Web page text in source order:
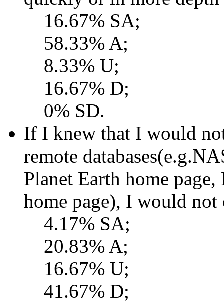
16.67% SA;
58.33% A;
8.33% U;
16.67% D;
0% SD.
If I knew that I would
remote
Planet Earth home
home page), I would
4.17% SA;
20.83% A;
16.67% U;
41.67% D;